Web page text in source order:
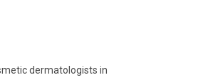
dermatologists in